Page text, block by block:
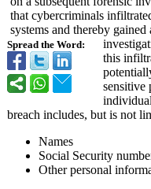
Spread the Word:
that cybercriminals
systems and thereby
this
sensitive
breach includes, but is not
Names
Social Security
Other personal